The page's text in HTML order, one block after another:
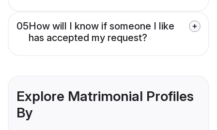
05How will I know if someone I like
has accepted my request?
Explore Matrimonial Profiles
By